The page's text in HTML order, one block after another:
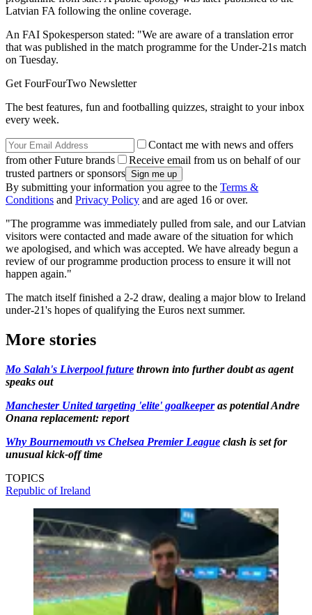
Latvian FA following the online coverage.
An FAI Spokesperson stated: "We are aware of a translation error
that was published in the match programme for the Under-21s match
on Tuesday.
Get FourFourTwo Newsletter
The best features, fun and footballing quizzes, straight to your inbox
every week.
Contact me with news and offers
from other Future brands
Receive email from us on behalf of our
trusted partners or sponsors
By submitting your information you agree to the Terms &
Conditions and Privacy Policy and are aged 16 or over.
"The programme was immediately pulled from sale, and our Latvian
visitors were contacted and made aware of the situation for which
we apologised, and which was accepted. We have already begun a
review of our programme production process to ensure it will not
happen again."
The match itself finished a 2-2 draw, dealing a major blow to Ireland
under-21's hopes of qualifying the Euros next summer.
More stories
Mo Salah's Liverpool future thrown into further doubt as agent
speaks out
Manchester United targeting 'elite' goalkeeperas potential Andre
Onana replacement: report
Why Bournemouth vs Chelsea Premier League clash is set for
unusual kick-off time
TOPICS
Republic of Ireland